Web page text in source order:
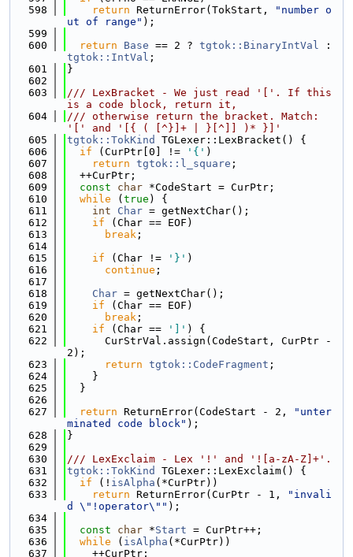
  598
return ReturnError(TokStart,
"number o
ut of range" );
  599
  600
return Base == 2 ? tgtok::BinaryIntVal
tgtok::IntVal ;
  601
}
  602
  603
/// LexBracket - We just read '['. If this
is a code block, return it,
  604
/// otherwise return the bracket. Match:
'[' and '[{ ( [^}]+ | }[^]] )* }]'
  605
tgtok::TokKind
TGLexer::LexBracket() {
  606
if (CurPtr[0] != '{' )
  607
return tgtok::l_square ;
  608
  ++CurPtr;
  609
const char *CodeStart = CurPtr;
  610
while ( true ) {
  611
int Char = getNextChar();
  612
if (Char == EOF)
  613
break ;
  614
  615
if (Char != '}' )
  616
continue ;
  617
  618
Char = getNextChar();
  619
if (Char == EOF)
  620
break ;
  621
if (Char == ']' ) {
  622
      CurStrVal.assign(CodeStart, CurPtr -
2);
  623
return tgtok::CodeFragment ;
  624
    }
  625
  }
  626
  627
return ReturnError(CodeStart - 2,
"unter
minated code block" );
  628
}
  629
  630
/// LexExclaim - Lex '!' and '![a-zA-Z]+'.
  631
tgtok::TokKind
TGLexer::LexExclaim() {
  632
if (! isAlpha (*CurPtr))
  633
return ReturnError(CurPtr - 1,
"invali
d \"!operator\"" );
  634
  635
const char *Start = CurPtr++;
  636
while ( isAlpha (*CurPtr))
  637
    ++CurPtr;